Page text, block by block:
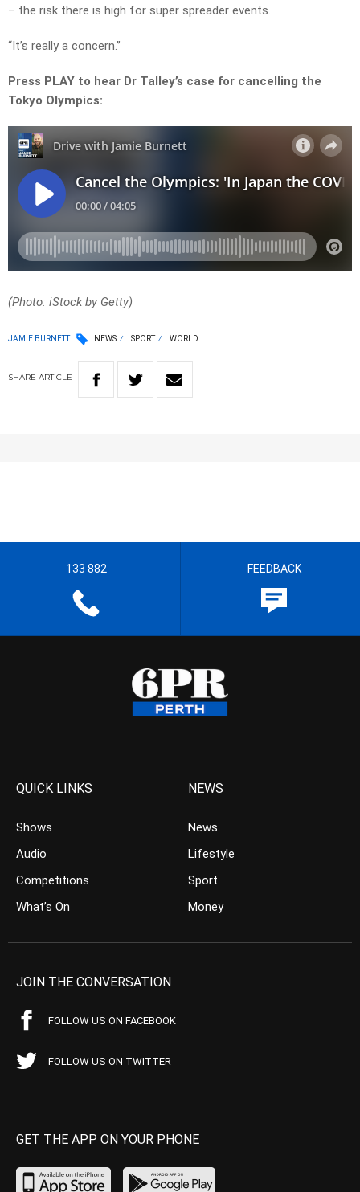
– the risk there is high for super spreader events.
“It’s really a concern.”
Press PLAY to hear Dr Talley’s case for cancelling the
Tokyo Olympics:
(Photo: iStock by Getty)
JAMIE BURNETT NEWS SPORT WORLD
SHARE ARTICLE
133 882 FEEDBACK
QUICK LINKS
Shows
Audio
Competitions
What’s On
NEWS
News
Lifestyle
Sport
Money
JOIN THE CONVERSATION
FOLLOW US ON FACEBOOK
FOLLOW US ON TWITTER
GET THE APP ON YOUR PHONE